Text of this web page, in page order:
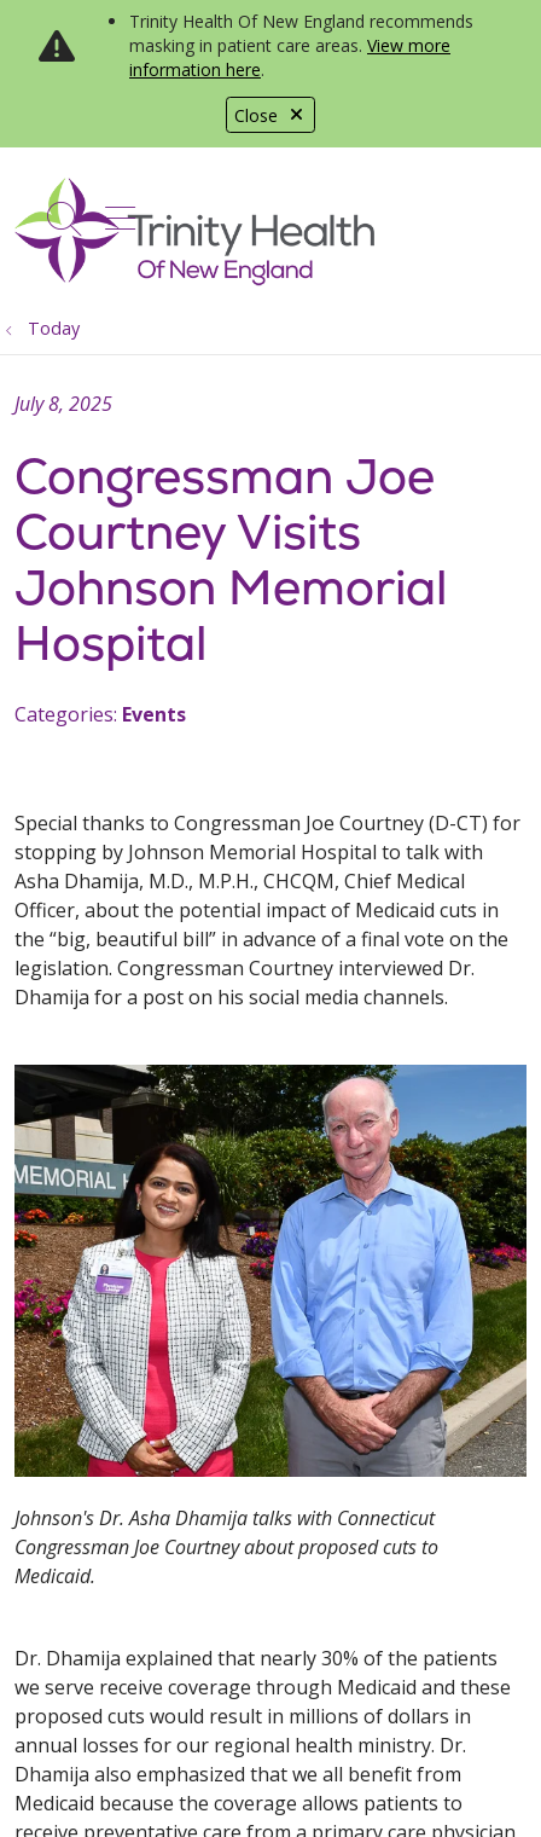
Close
Trinity Health Of New England recommends
masking in patient care areas. View more
information here.
search
show off canvas menu
Today
Congressman Joe
Courtney Visits
Johnson Memorial
Hospital
July 8, 2025
Categories: Events
Special thanks to Congressman Joe Courtney (D-CT) for
stopping by Johnson Memorial Hospital to talk with
Asha Dhamija, M.D., M.P.H., CHCQM, Chief Medical
Officer, about the potential impact of Medicaid cuts in
the “big, beautiful bill” in advance of a final vote on the
legislation. Congressman Courtney interviewed Dr.
Dhamija for a post on his social media channels.
Johnson's Dr. Asha Dhamija talks with Connecticut
Congressman Joe Courtney about proposed cuts to
Medicaid.
Dr. Dhamija explained that nearly 30% of the patients
we serve receive coverage through Medicaid and these
proposed cuts would result in millions of dollars in
annual losses for our regional health ministry. Dr.
Dhamija also emphasized that we all benefit from
Medicaid because the coverage allows patients to